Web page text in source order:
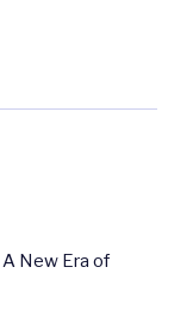
New Era of